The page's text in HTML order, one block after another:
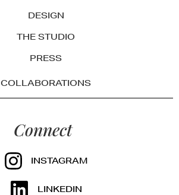
DESIGN
THE STUDIO
PRESS
COLLABORATIONS
Connect
INSTAGRAM
LINKEDIN